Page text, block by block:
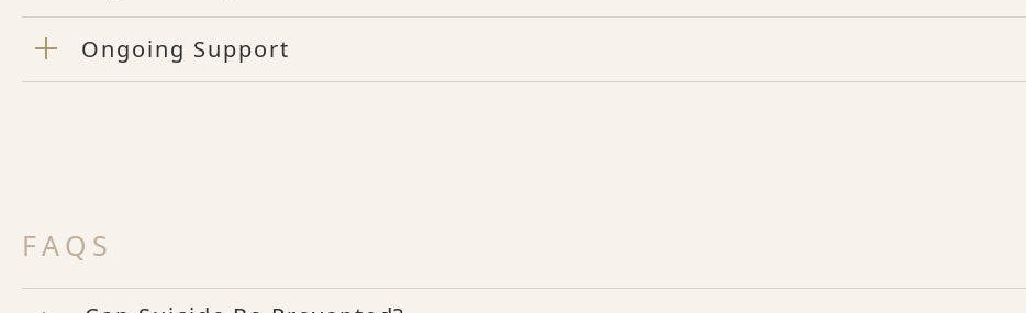
Ongoing Support
FAQS